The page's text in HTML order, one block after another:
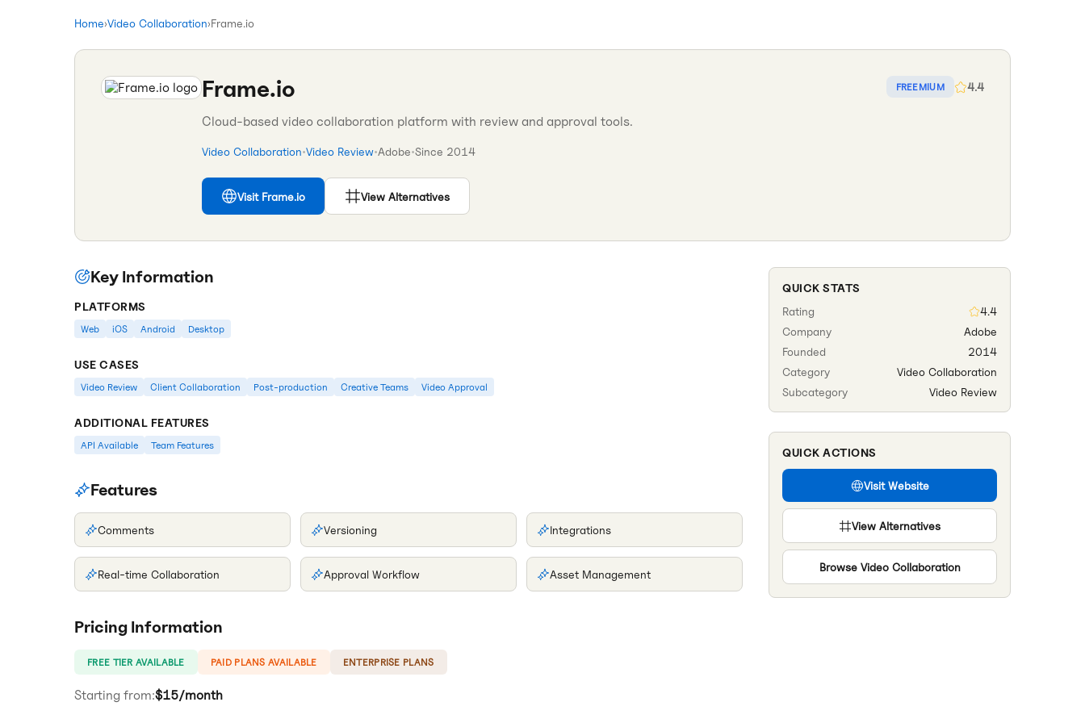
Home›Video Collaboration›Frame.io
Frame.io FREEMIUM 4.4
Cloud-based video collaboration platform with review and approval tools.
Video Collaboration•Video Review•Adobe•Since 2014
Visit Frame.io View Alternatives
Key Information
PLATFORMS
Web iOS Android Desktop
USE CASES
Video Review Client Collaboration Post-production Creative Teams Video Approval
ADDITIONAL FEATURES
API Available Team Features
Features
Comments Versioning Integrations
Real-time Collaboration Approval Workflow Asset Management
Pricing Information
FREE TIER AVAILABLE PAID PLANS AVAILABLE ENTERPRISE PLANS
Starting from:$15/month
QUICK STATS
Rating
4.4
Company
Adobe
Founded
2014
Category
Video Collaboration
Subcategory
Video Review
QUICK ACTIONS
Visit Website
View Alternatives
Browse Video Collaboration